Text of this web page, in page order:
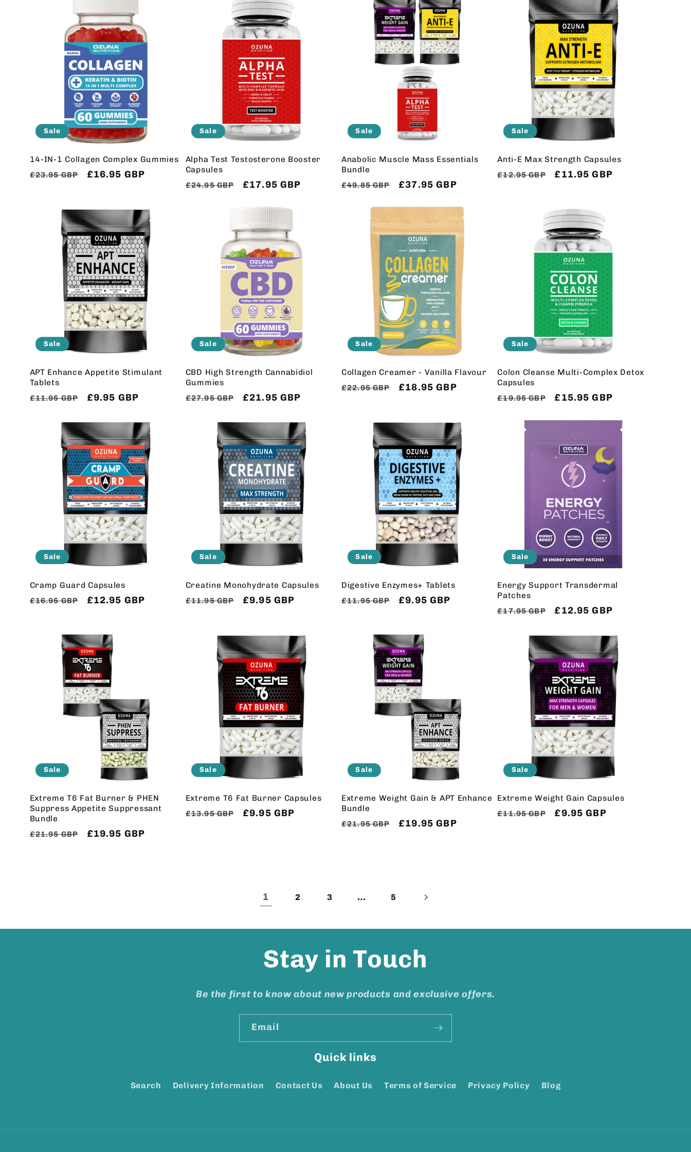
i
o
Sale
14-IN-1 Collagen Complex Gummies
Regular
£23.95 GBP
Sale
£16.95 GBP
Sale
Alpha Test Testosterone Booster
Capsules
Regular
£24.95 GBP
Sale
£17.95 GBP
Sale
Anabolic Muscle Mass Essentials
Bundle
Regular
£49.85 GBP
Sale
£37.95 GBP
Sale
Anti-E Max Strength Capsules
Regular
£12.95 GBP
Sale
£11.95 GBP
Sale
APT Enhance Appetite Stimulant
Tablets
Regular
£11.95 GBP
Sale
£9.95 GBP
Sale
CBD High Strength Cannabidiol
Gummies
Regular
£27.95 GBP
Sale
£21.95 GBP
Sale
Collagen Creamer - Vanilla Flavour
Regular
£22.95 GBP
Sale
£18.95 GBP
Sale
Colon Cleanse Multi-Complex Detox
Capsules
Regular
£19.95 GBP
Sale
£15.95 GBP
Sale
Cramp Guard Capsules
Regular
£16.95 GBP
Sale
£12.95 GBP
Sale
Creatine Monohydrate Capsules
Regular
£11.95 GBP
Sale
£9.95 GBP
Sale
Digestive Enzymes+ Tablets
Regular
£11.95 GBP
Sale
£9.95 GBP
Sale
Energy Support Transdermal
Patches
Regular
£17.95 GBP
Sale
£12.95 GBP
Sale
Extreme T6 Fat Burner & PHEN
Suppress Appetite Suppressant
Bundle
Regular
£21.95 GBP
Sale
£19.95 GBP
Sale
Extreme T6 Fat Burner Capsules
Regular
£13.95 GBP
Sale
£9.95 GBP
Sale
Extreme Weight Gain & APT Enhance
Bundle
Regular
£21.95 GBP
Sale
£19.95 GBP
Sale
Extreme Weight Gain Capsules
Regular
£11.95 GBP
Sale
£9.95 GBP
1 2 3 … 5
Stay in Touch
Be the first to know about new products and exclusive offers.
Email
Quick links
Search Delivery Information Contact Us About Us Terms of Service Privacy Policy Blog